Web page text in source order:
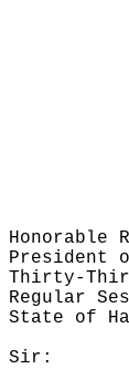
Honorable
President
Thirty-
Regular
State of
Sir: